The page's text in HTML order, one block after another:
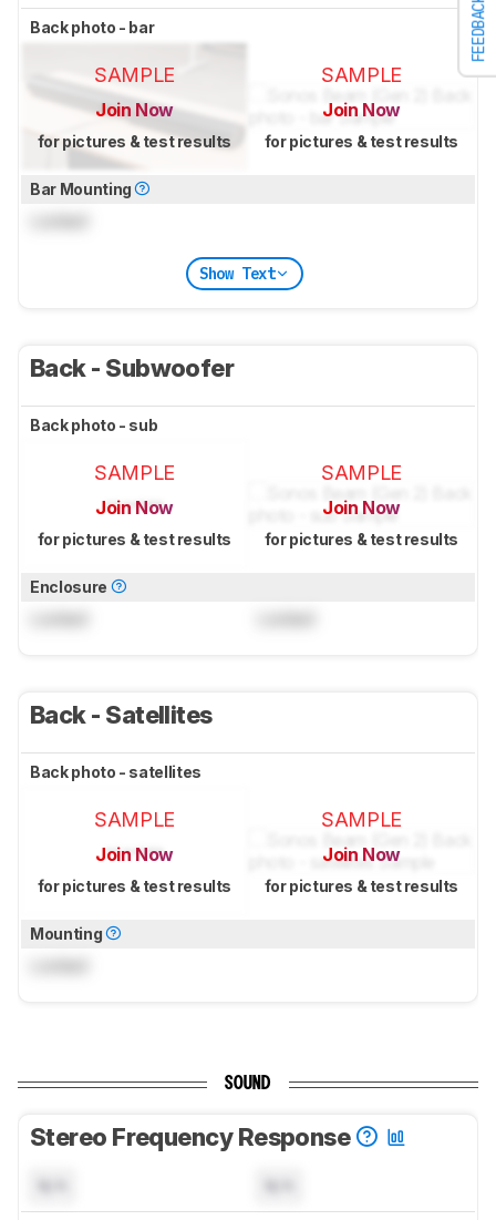
FEEDBACK
Back photo - bar
SAMPLE
Join Now
for pictures & test results
SAMPLE
Join Now
for pictures & test results
Bar Mounting
Show Text
Back - Subwoofer
Back photo - sub
SAMPLE
Join Now
for pictures & test results
SAMPLE
Join Now
for pictures & test results
Enclosure
Back - Satellites
Back photo - satellites
SAMPLE
Join Now
for pictures & test results
SAMPLE
Join Now
for pictures & test results
Mounting
SOUND
Stereo Frequency Response